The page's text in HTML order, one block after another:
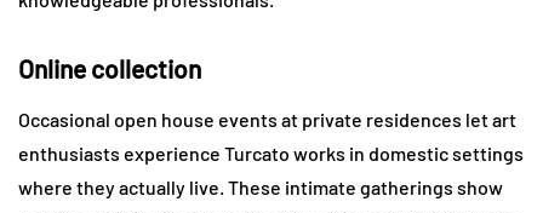
Online collection
Occasional open house events at private residences let art
enthusiasts experience Turcato works in domestic settings
where they actually live. These intimate gatherings show